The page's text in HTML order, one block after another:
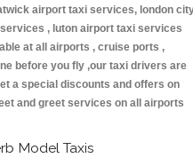
airport taxi services, london
, luton airport taxi services
at all airports , cruise ports ,
before you fly ,our taxi drivers are
a special discounts and offers on
and greet services on all airports
Model Taxis